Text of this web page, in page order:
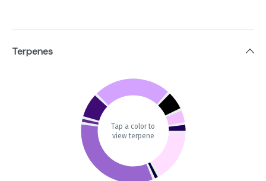
Terpenes
Tap a color to
view terpene